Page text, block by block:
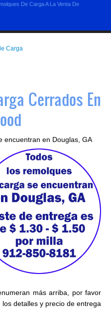
De Carga A La Venta De
Carga
Cerrados En
encuentran en Douglas, GA
más arriba, por favor
detalles y precio de entrega